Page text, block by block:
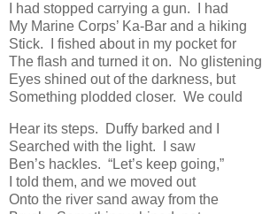
I had stopped carrying a gun. I had
My Marine Corps’ Ka-Bar and a hiking
Stick. I fished about in my pocket for
The flash and turned it on. No glistening
Eyes shined out of the darkness, but
Something plodded closer. We could
Hear its steps. Duffy barked and I
Searched with the light. I saw
Ben’s hackles. “Let’s keep going,”
I told them, and we moved out
Onto the river sand away from the